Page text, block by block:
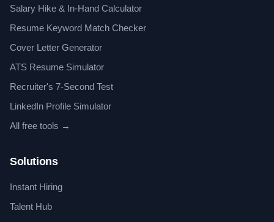
Salary Hike & In-Hand Calculator
Resume Keyword Match Checker
Cover Letter Generator
ATS Resume Simulator
Recruiter's 7-Second Test
LinkedIn Profile Simulator
All free tools →
Solutions
Instant Hiring
Talent Hub